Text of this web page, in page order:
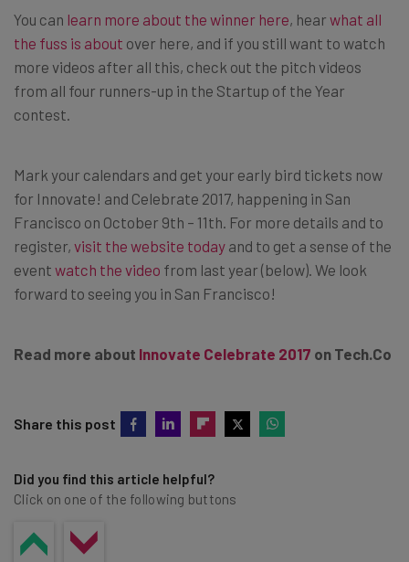
You can learn more about the winner here, hear what all
the fuss is about over here, and if you still want to watch
more videos after all this, check out the pitch videos
from all four runners-up in the Startup of the Year
contest.
Mark your calendars and get your early bird tickets now
for Innovate! and Celebrate 2017, happening in San
Francisco on October 9th – 11th. For more details and to
register, visit the website today and to get a sense of the
event watch the video from last year (below). We look
forward to seeing you in San Francisco!
Read more about Innovate Celebrate 2017 on Tech.Co
Share this post
Did you find this article helpful?
Click on one of the following buttons